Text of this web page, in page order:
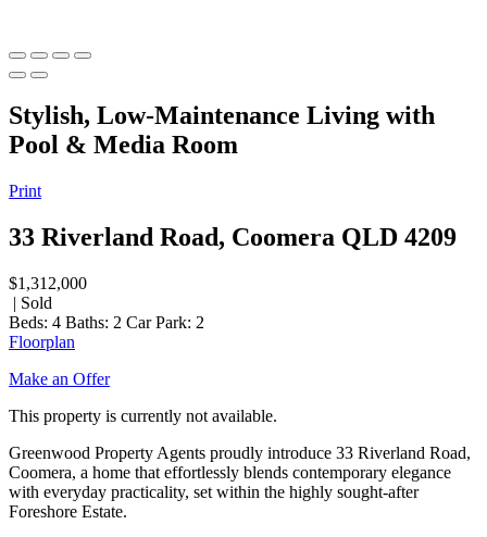
Stylish, Low-Maintenance Living with
Pool & Media Room
Print
33 Riverland Road, Coomera QLD 4209
$1,312,000
| Sold
Beds: 4 Baths: 2 Car Park: 2
Floorplan
Make an Offer
This property is currently not available.
Greenwood Property Agents proudly introduce 33 Riverland Road,
Coomera, a home that effortlessly blends contemporary elegance
with everyday practicality, set within the highly sought-after
Foreshore Estate.